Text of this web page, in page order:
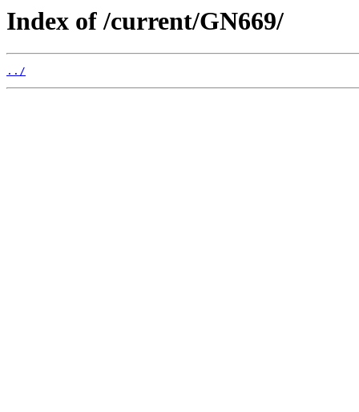
Index of /current/GN669/
../